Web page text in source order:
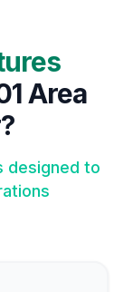
Area
designed to